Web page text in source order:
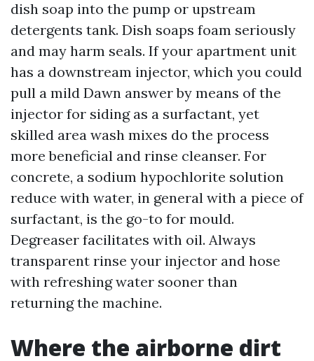
dish soap into the pump or upstream
detergents tank. Dish soaps foam seriously
and may harm seals. If your apartment unit
has a downstream injector, which you could
pull a mild Dawn answer by means of the
injector for siding as a surfactant, yet
skilled area wash mixes do the process
more beneficial and rinse cleanser. For
concrete, a sodium hypochlorite solution
reduce with water, in general with a piece of
surfactant, is the go-to for mould.
Degreaser facilitates with oil. Always
transparent rinse your injector and hose
with refreshing water sooner than
returning the machine.
Where the airborne dirt